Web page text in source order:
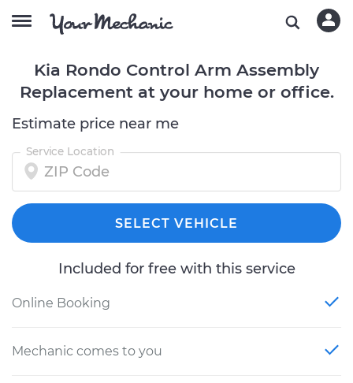
Kia Rondo Control Arm Assembly
Replacement at your home or office.
Estimate price near me
Service Location
SELECT VEHICLE
Included for free with this service
Online Booking
Mechanic comes to you